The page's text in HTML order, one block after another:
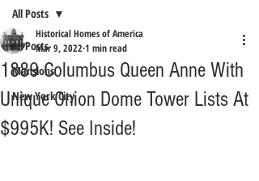
All Posts
Mansions
New York City
All Posts
1889 Columbus Queen Anne With
Unique Onion Dome Tower Lists At
$995K! See Inside!
Historical Homes of America
Mar 9, 2022 1 min read